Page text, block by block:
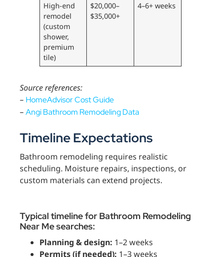
High-end
remodel
(custom
shower,
premium
tile)
$20,000–
$35,000+
4–6+ weeks
Source references:
– HomeAdvisor Cost Guide
–Angi Bathroom Remodeling Data
Timeline Expectations
Bathroom remodeling requires realistic
scheduling. Moisture repairs, inspections, or
custom materials can extend projects.
Typical timeline for Bathroom Remodeling
Near Me searches:
Planning & design: 1–2 weeks
Permits (if needed): 1–3 weeks